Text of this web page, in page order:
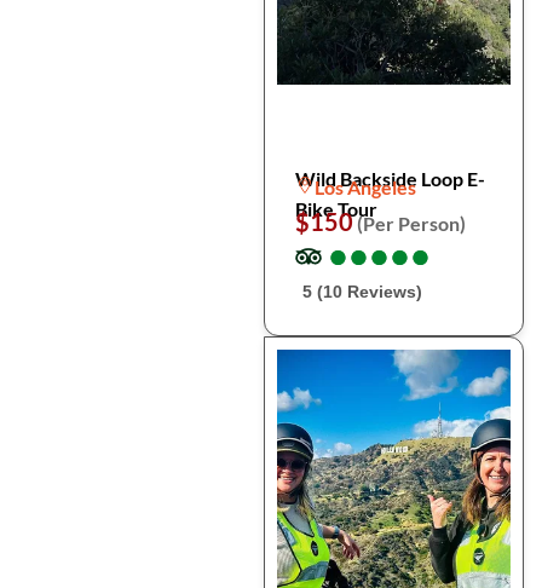
Wild Backside Loop E-
Bike Tour
Los Angeles
$150(Per Person)
●
●●
●●
●●
●●
●
5 (10 Reviews)